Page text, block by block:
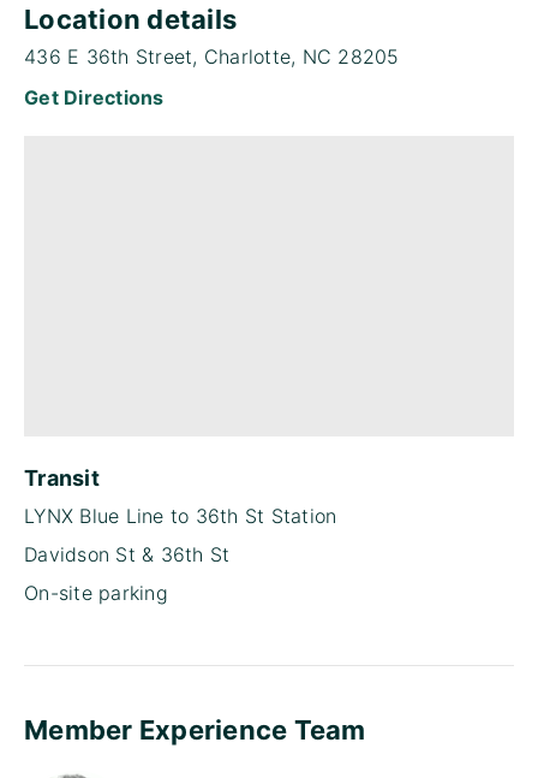
Location details
436 E 36th Street, Charlotte, NC 28205
Get Directions
Transit
LYNX Blue Line to 36th St Station
Davidson St & 36th St
On-site parking
Member Experience Team